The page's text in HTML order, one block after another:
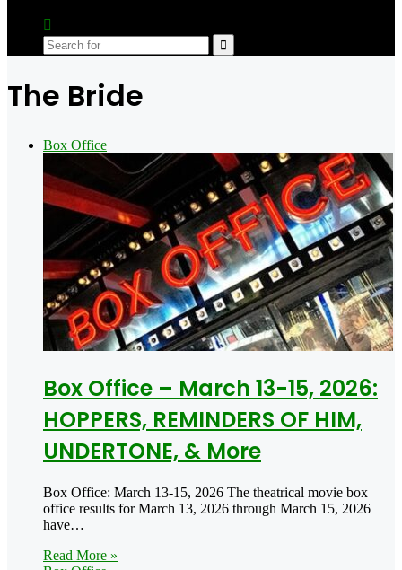
skin
Search
The Bride
Box Office
Box Office – March 13-15, 2026:
HOPPERS, REMINDERS OF HIM,
UNDERTONE, & More
Box Office: March 13-15, 2026 The theatrical movie box
office results for March 13, 2026 through March 15, 2026
have…
Read More »